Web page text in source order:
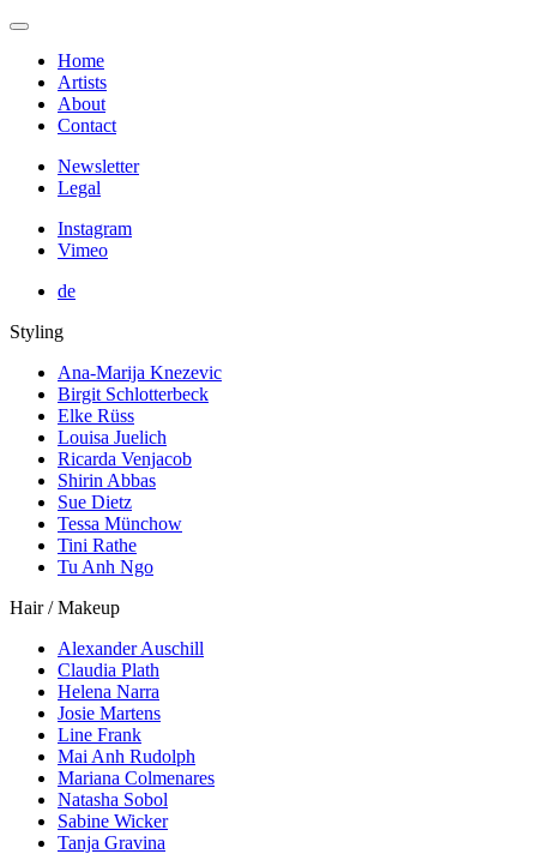
Home
Artists
About
Contact
Newsletter
Legal
Instagram
Vimeo
de
Styling
Ana-Marija Knezevic
Birgit Schlotterbeck
Elke Rüss
Louisa Juelich
Ricarda Venjacob
Shirin Abbas
Sue Dietz
Tessa Münchow
Tini Rathe
Tu Anh Ngo
Hair / Makeup
Alexander Auschill
Claudia Plath
Helena Narra
Josie Martens
Line Frank
Mai Anh Rudolph
Mariana Colmenares
Natasha Sobol
Sabine Wicker
Tanja Gravina